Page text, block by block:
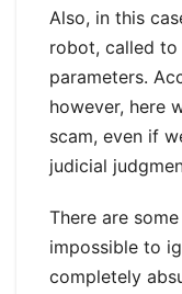
Also, in this
robot, called to
parameters.
however, here
scam, even if
judicial
There are
impossible to
completely